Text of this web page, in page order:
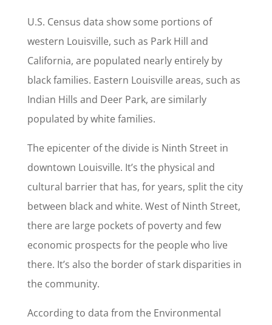
U.S. Census data show some portions of
western Louisville, such as Park Hill and
California, are populated nearly entirely by
black families. Eastern Louisville areas, such as
Indian Hills and Deer Park, are similarly
populated by white families.
The epicenter of the divide is Ninth Street in
downtown Louisville. It’s the physical and
cultural barrier that has, for years, split the city
between black and white. West of Ninth Street,
there are large pockets of poverty and few
economic prospects for the people who live
there. It’s also the border of stark disparities in
the community.
According to data from the Environmental